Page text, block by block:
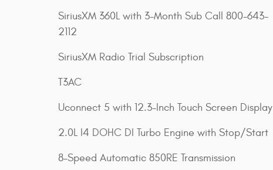
SiriusXM 360L with 3-Month Sub Call 800-643-
2112
SiriusXM Radio Trial Subscription
T3AC
Uconnect 5 with 12.3-Inch Touch Screen Display
2.0L I4 DOHC DI Turbo Engine with Stop/Start
8-Speed Automatic 850RE Transmission